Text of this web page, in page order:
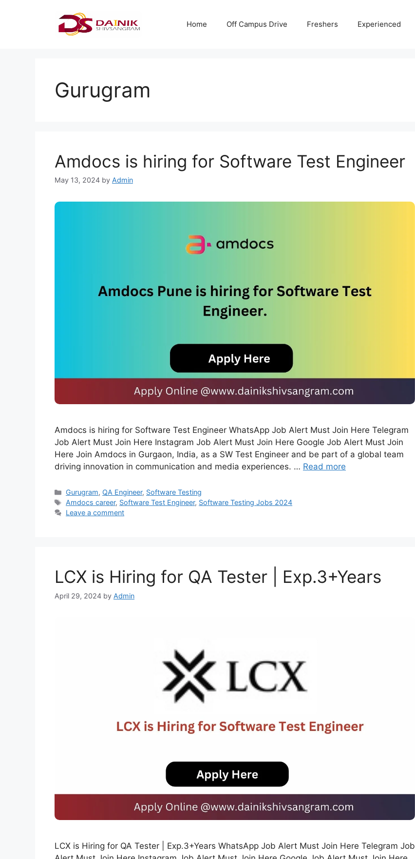
Home Off Campus Drive Freshers Experienced
Gurugram
Amdocs is hiring for Software Test Engineer
May 13, 2024 by Admin
Amdocs is hiring for Software Test Engineer WhatsApp Job Alert Must Join Here Telegram
Job Alert Must Join Here Instagram Job Alert Must Join Here Google Job Alert Must Join
Here Join Amdocs in Gurgaon, India, as a SW Test Engineer and be part of a global team
driving innovation in communication and media experiences. … Read more
Gurugram, QA Engineer, Software Testing
Amdocs career, Software Test Engineer, Software Testing Jobs 2024
Leave a comment
LCX is Hiring for QA Tester | Exp.3+Years
April 29, 2024 by Admin
LCX is Hiring for QA Tester | Exp.3+Years WhatsApp Job Alert Must Join Here Telegram Job